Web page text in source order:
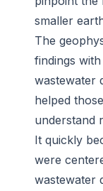
smaller
The
findings
wastewater
helped
understand
It quickly
were
wastewater